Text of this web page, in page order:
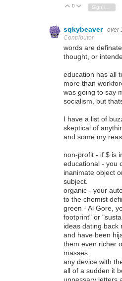
Vote Up
0 Vote Down
Sign in to reply
sqkybeaver over
Contributor
words are
thought, or
education has all
more than
was going to say
socialism, but
I have a list of
skeptical of
and some my
non-profit - if $ is
educational - you
inanimate object
subject.
organic - your
to the chemist
green - Al Gore,
footprint" or
ideas dating back
and have been
them even richer
masses.
any device with
all of a sudden it